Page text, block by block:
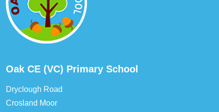
Oak CE (VC) Primary School
Dryclough Road
Crosland Moor